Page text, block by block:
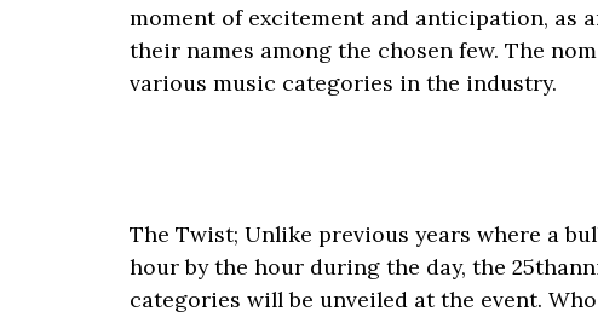
moment of excitement and anticipation, as
their names among the chosen few. The
various music categories in the industry.
The Twist; Unlike previous years where a
hour by the hour during the day, the
categories will be unveiled at the event.